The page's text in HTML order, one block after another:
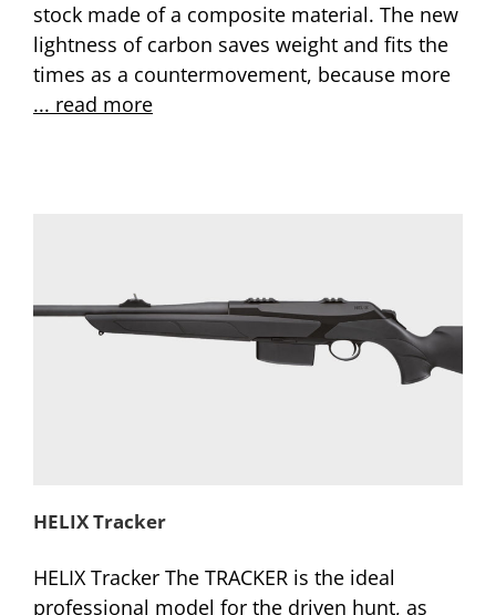
stock made of a composite material. The new
lightness of carbon saves weight and fits the
times as a countermovement, because more
... read more
HELIX Tracker
HELIX Tracker The TRACKER is the ideal
professional model for the driven hunt, as